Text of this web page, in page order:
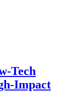
Tech
Impact